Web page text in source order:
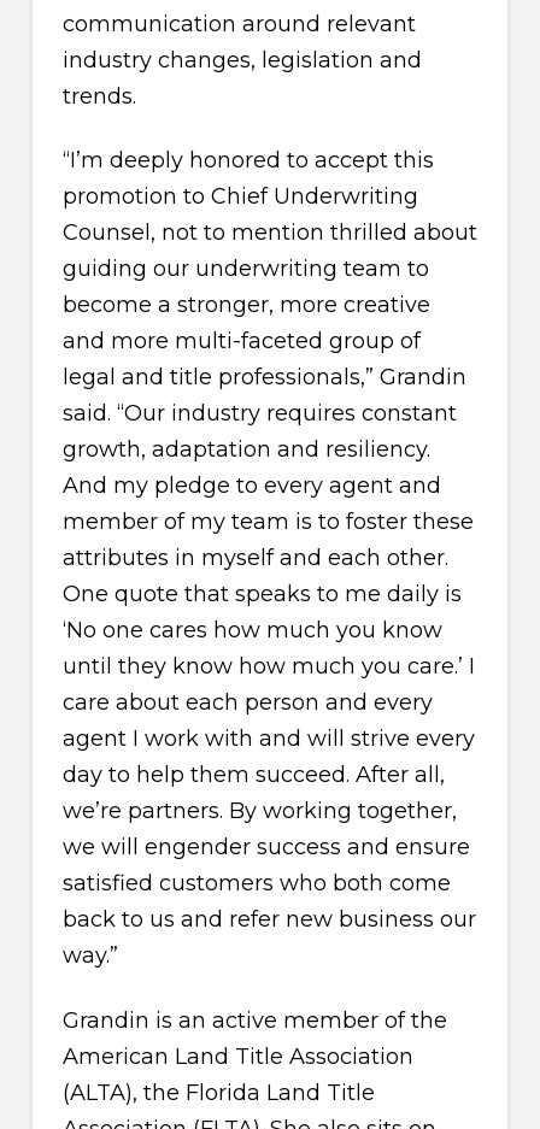
communication around relevant
industry changes, legislation and
trends.
“I’m deeply honored to accept this
promotion to Chief Underwriting
Counsel, not to mention thrilled about
guiding our underwriting team to
become a stronger, more creative
and more multi-faceted group of
legal and title professionals,” Grandin
said. “Our industry requires constant
growth, adaptation and resiliency.
And my pledge to every agent and
member of my team is to foster these
attributes in myself and each other.
One quote that speaks to me daily is
‘No one cares how much you know
until they know how much you care.’ I
care about each person and every
agent I work with and will strive every
day to help them succeed. After all,
we’re partners. By working together,
we will engender success and ensure
satisfied customers who both come
back to us and refer new business our
way.”
Grandin is an active member of the
American Land Title Association
(ALTA), the Florida Land Title